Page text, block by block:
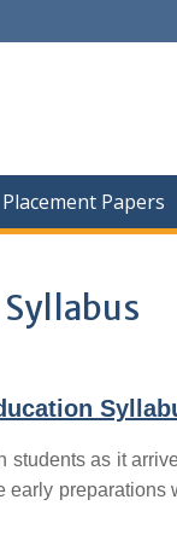
Placement Papers
Syllabus
as it
early